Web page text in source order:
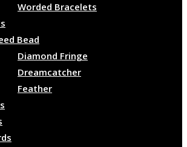
Worded Bracelets
Bead
Diamond Fringe
Dreamcatcher
Feather